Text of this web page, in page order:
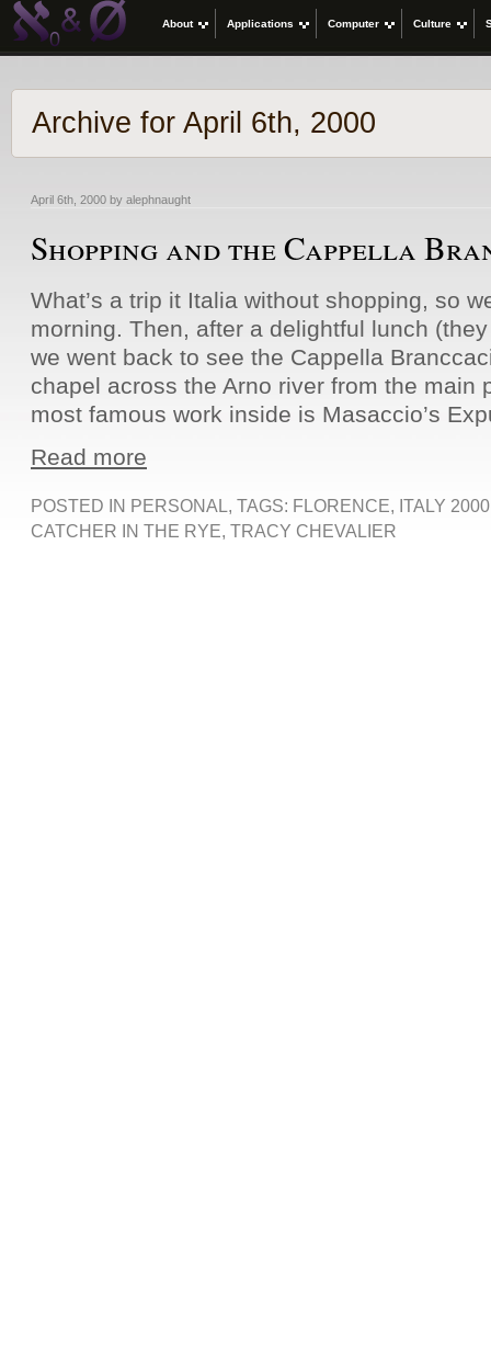
About Applications Computer Culture
Archive for April 6th, 2000
April 6th, 2000 by alephnaught
Shopping and the Cappella
What’s a trip it Italia without shopping, so
morning. Then, after a delightful lunch
we went back to see the Cappella
chapel across the Arno river from the main
most famous work inside is Masaccio’s
Read more
POSTED IN PERSONAL, TAGS: FLORENCE, ITALY 2000
CATCHER IN THE RYE, TRACY CHEVALIER